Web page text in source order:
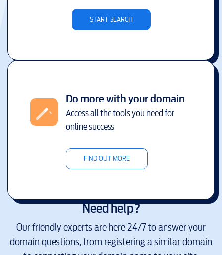
START SEARCH
Do more with your domain
Access all the tools you need for
online success
FIND OUT MORE
Need help?
Our friendly experts are here 24/7 to answer your
domain questions, from registering a similar domain